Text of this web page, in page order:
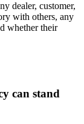
How do we
collections team
dealer, customer,
with others, any
whether their
can stand